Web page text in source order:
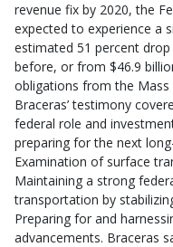
revenue fix by 2020, the
expected to experience a
estimated 51 percent
before, or from $46.9
obligations from the Mass
Braceras’ testimony
federal role and
preparing for the next
Examination of surface
Maintaining a strong
transportation by
Preparing for and
advancements. Braceras